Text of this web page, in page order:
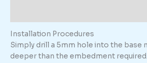
Installation Procedures
Simply drill a 5mm hole into the base
deeper than the embedment required.